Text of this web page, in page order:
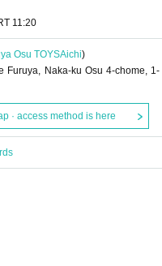
11:20
Osu TOYSAichi)
Furuya, Naka-ku Osu 4-chome, 1-
· access method is here